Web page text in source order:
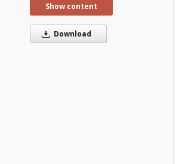
Show content
Download